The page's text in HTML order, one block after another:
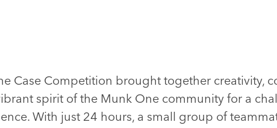
Case Competition brought together creativity,
spirit of the Munk One community for a
With just 24 hours, a small group of